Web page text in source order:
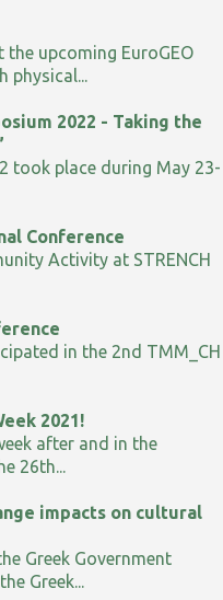
upcoming EuroGEO
physical...
2022 - Taking the
took place during May 23-
Conference
Activity at STRENCH
in the 2nd TMM_CH
2021!
after and in the
26th...
impacts on cultural
Greek Government
Greek...